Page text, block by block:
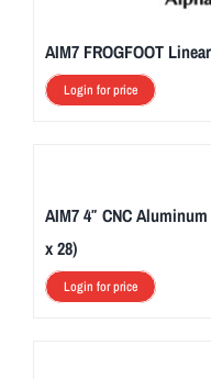
AIM7 FROGFOOT
Login for price
AIM7 4″ CNC
x 28)
Login for price